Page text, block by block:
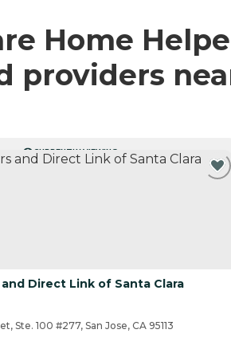
Home
providers
CURRENTLY VIEWING
Direct Link of Santa Clara
Ste. 100 #277, San Jose, CA 95113